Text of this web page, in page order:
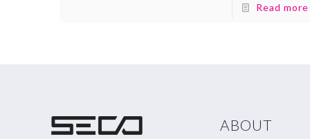
Read more
ABOUT